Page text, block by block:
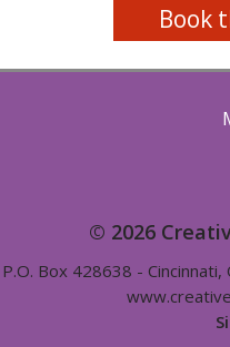
Book
© 2026
P.O. Box 428638 -